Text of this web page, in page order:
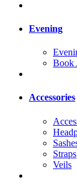
Evening
Book
Accessories
Straps
Veils